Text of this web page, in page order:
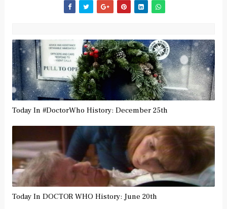
Today In #DoctorWho History: December 25th
Today In DOCTOR WHO History: June 20th